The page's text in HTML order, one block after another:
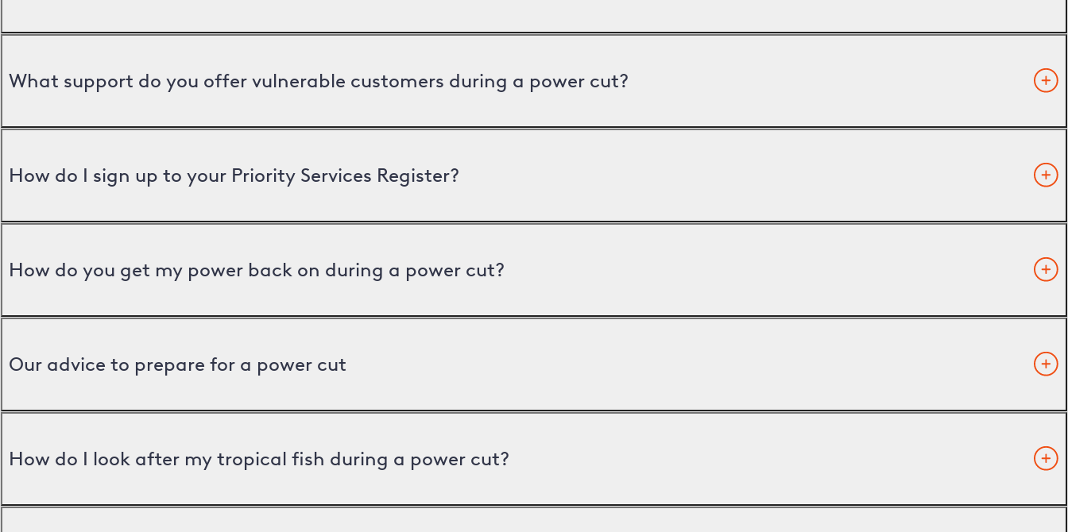
What support do you offer vulnerable customers during a power cut?
How do I sign up to your Priority Services Register?
How do you get my power back on during a power cut?
Our advice to prepare for a power cut
How do I look after my tropical fish during a power cut?